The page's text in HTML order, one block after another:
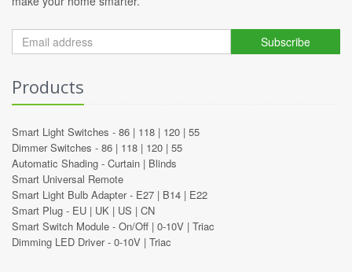
Subscribe
Products
Smart Light Switches - 86 | 118 | 120 | 55
Dimmer Switches - 86 | 118 | 120 | 55
Automatic Shading - Curtain | Blinds
Smart Universal Remote
Smart Light Bulb Adapter - E27 | B14 | E22
Smart Plug - EU | UK | US | CN
Smart Switch Module - On/Off | 0-10V | Triac
Dimming LED Driver - 0-10V | Triac